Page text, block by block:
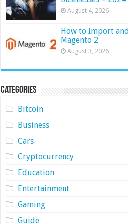
August 4, 2026
How to Import
Magento 2
August 3, 2026
Categories
Bitcoin
Business
Cars
Cryptocurrency
Education
Entertainment
Gaming
Guide